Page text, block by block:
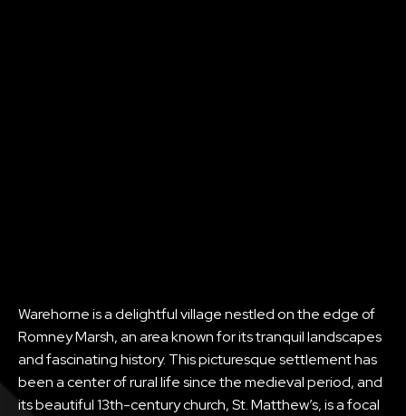
Warehorne is a delightful village nestled on the edge of
Romney Marsh, an area known for its tranquil landscapes
and fascinating history. This picturesque settlement has
been a center of rural life since the medieval period, and
its beautiful 13th-century church, St. Matthew’s, is a focal